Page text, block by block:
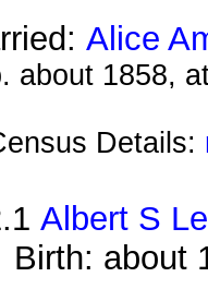
Alice
about 1858,
Details:
Albert S
Birth: about